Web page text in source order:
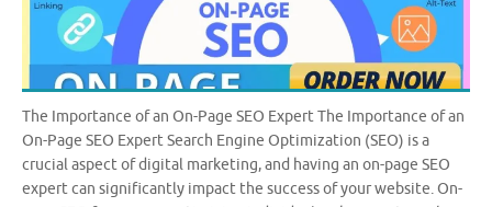
The Importance of an On-Page SEO Expert The Importance of an
On-Page SEO Expert Search Engine Optimization (SEO) is a
crucial aspect of digital marketing, and having an on-page SEO
expert can significantly impact the success of your website. On-